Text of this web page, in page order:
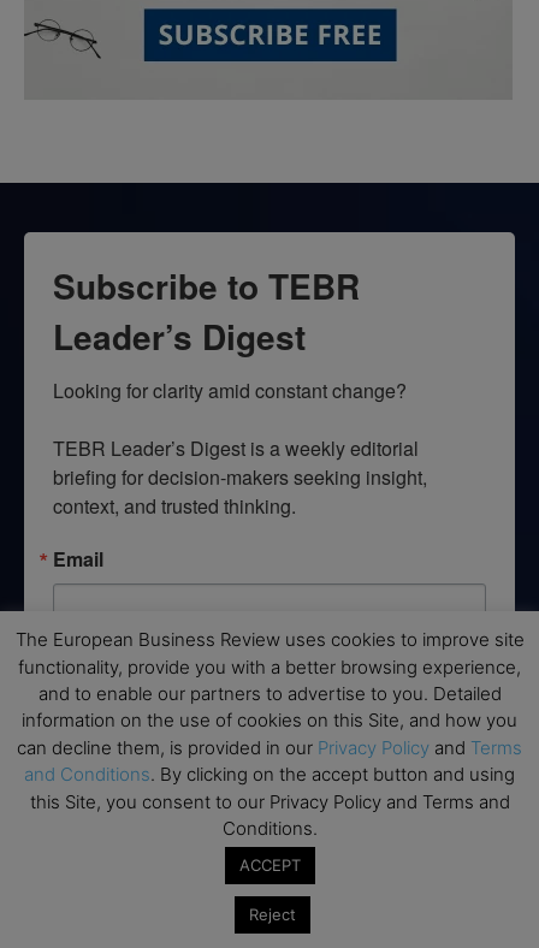
Subscribe to TEBR
Leader’s Digest
Looking for clarity amid constant change?
TEBR Leader’s Digest is a weekly editorial
briefing for decision-makers seeking insight,
context, and trusted thinking.
Email
By submitting this form, you are consenting to receive marketing emails
from: EBR MEDIA, 3 - 7 Sunnyhill Road, London, SW16 2UG, GB. You can
revoke your consent to receive emails at any time by using the
Emails are
serviced by Constant Contact.
→ Join the weekly digest
The European Business Review uses cookies to improve site
functionality, provide you with a better browsing experience,
and to enable our partners to advertise to you. Detailed
information on the use of cookies on this Site, and how you
can decline them, is provided in our Privacy Policy and Terms
and Conditions. By clicking on the accept button and using
this Site, you consent to our Privacy Policy and Terms and
Conditions.
ACCEPT
Reject